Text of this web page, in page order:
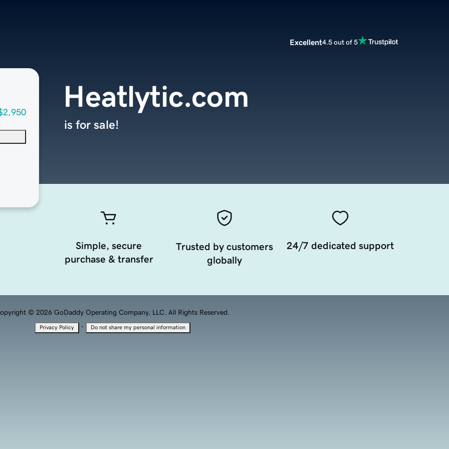
Excellent4.5 out of 5
Heatlytic.com
is for sale!
Simple, secure
purchase & transfer
Trusted by customers
globally
24/7 dedicated support
© 2026 GoDaddy Operating Company, LLC. All Rights Reserved.
Privacy Policy · Do not share my personal information